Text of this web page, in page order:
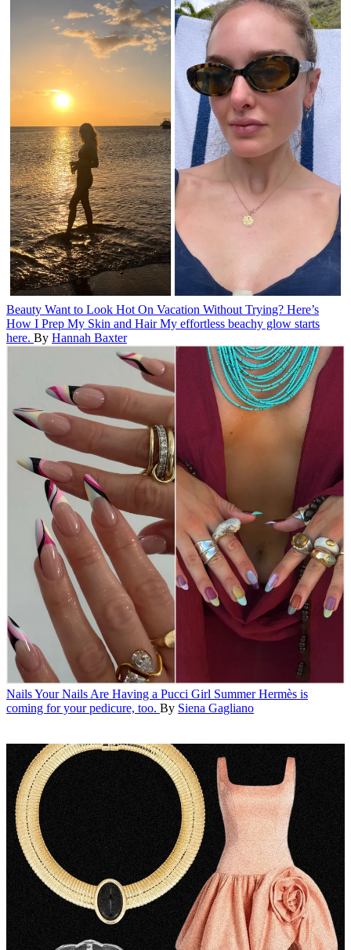
Beauty Want to Look Hot On Vacation Without Trying? Here’s
How I Prep My Skin and Hair My effortless beachy glow starts
here. By Hannah Baxter
NailsYour Nails Are Having a Pucci Girl SummerHermès is
coming for your pedicure, too. By Siena Gagliano